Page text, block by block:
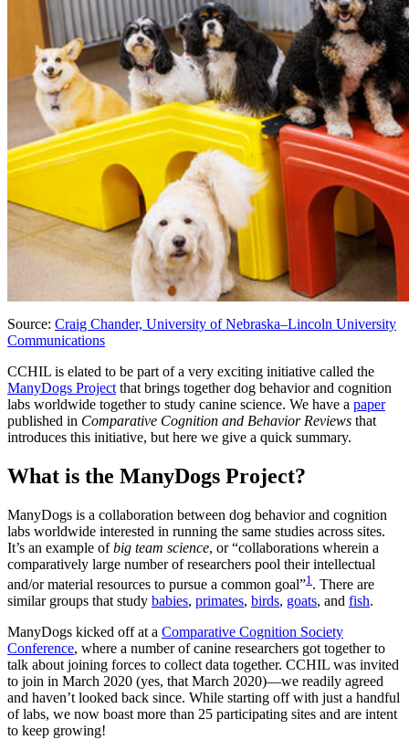
Source: Craig Chander, University of Nebraska–Lincoln University
Communications
CCHIL is elated to be part of a very exciting initiative called the
ManyDogs Project that brings together dog behavior and cognition
labs worldwide together to study canine science. We have a paper
published in Comparative Cognition and Behavior Reviews that
introduces this initiative, but here we give a quick summary.
What is the ManyDogs Project?
ManyDogs is a collaboration between dog behavior and cognition
labs worldwide interested in running the same studies across sites.
It’s an example ofbig team science, or “collaborations wherein a
comparatively large number of researchers pool their intellectual
and/or material resources to pursue a common goal”1 . There are
similar groups that study babies, primates, birds, goats, and fish.
ManyDogs kicked off at a Comparative Cognition Society
Conference, where a number of canine researchers got together to
talk about joining forces to collect data together. CCHIL was invited
to join in March 2020 (yes, that March 2020)—we readily agreed
and haven’t looked back since. While starting off with just a handful
of labs, we now boast more than 25 participating sites and are intent
to keep growing!